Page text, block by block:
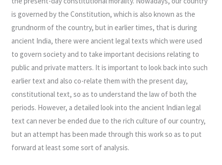
is governed by the Constitution, which is also known as the
grundnorm of the country, but in earlier times, that is during
ancient India, there were ancient legal texts which were used
to govern society and to take important decisions relating to
public and private matters. It is important to look back into such
earlier text and also co-relate them with the present day,
constitutional text, so as to understand the law of both the
periods. However, a detailed look into the ancient Indian legal
text can never be ended due to the rich culture of our country,
but an attempt has been made through this work so as to put
forward at least some sort of analysis.